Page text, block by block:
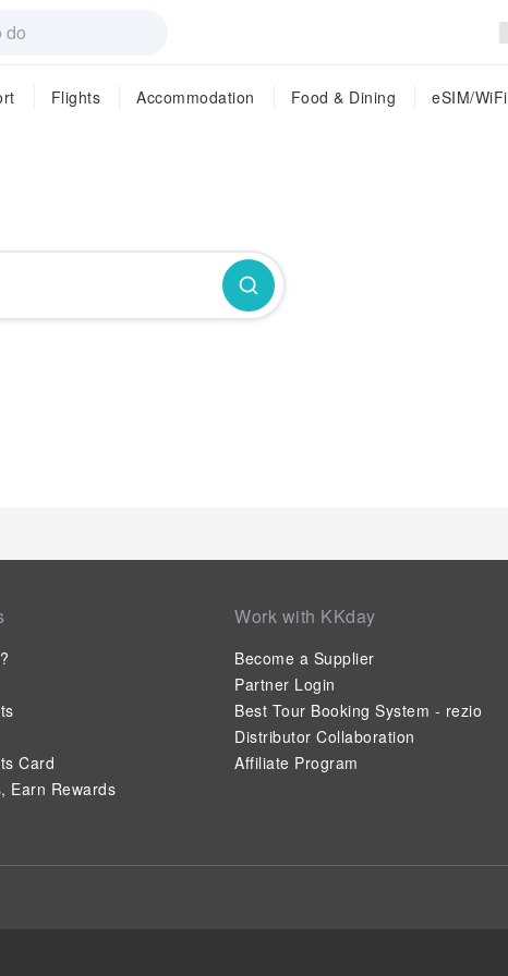
Flights Accommodation Food & Dining eSIM/WiFi
Card
Earn Rewards
Work with KKday
Become a Supplier
Partner Login
Best Tour Booking System - rezio
Distributor Collaboration
Affiliate Program